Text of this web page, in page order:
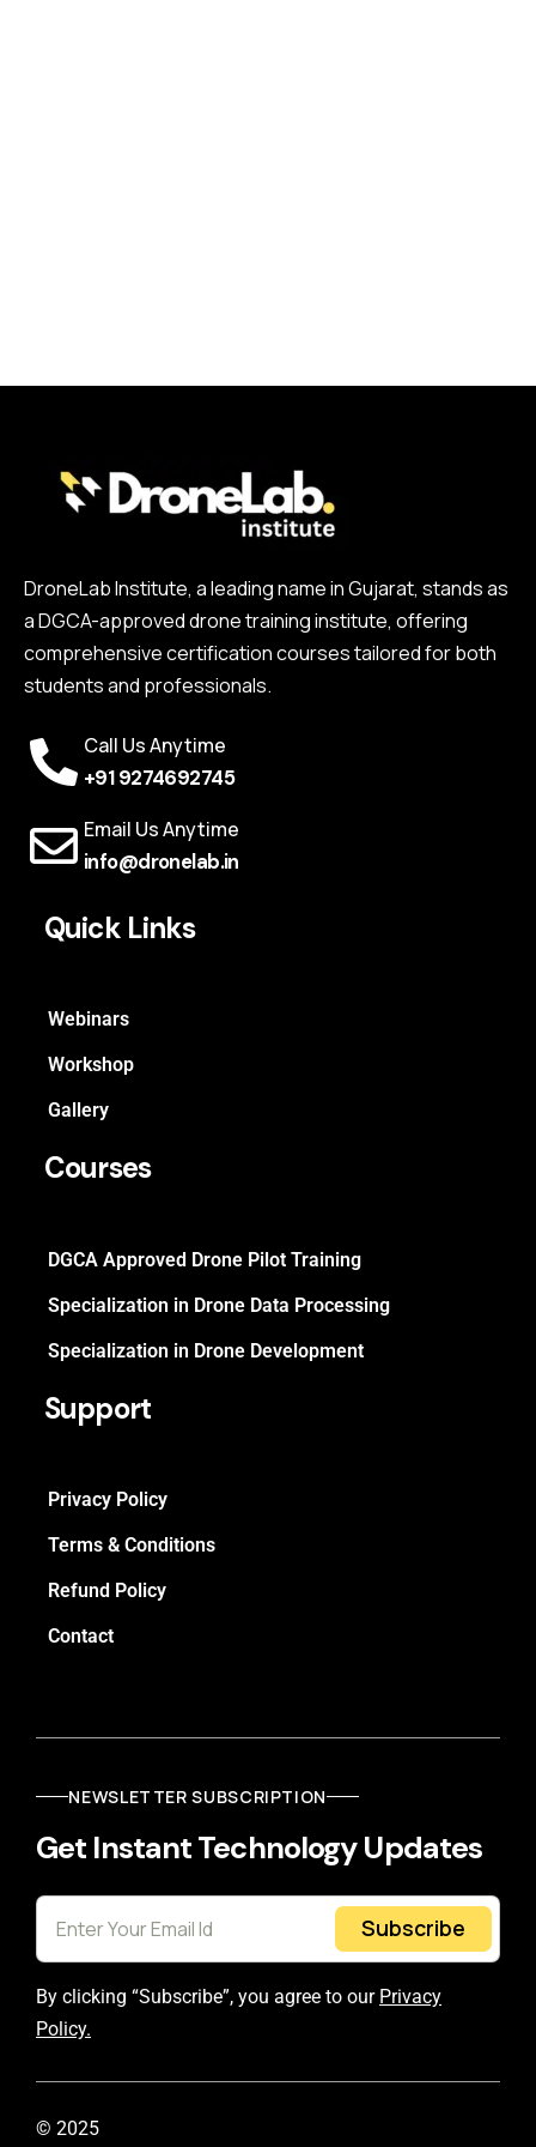
DroneLab Institute, a leading name in Gujarat, stands as
a DGCA-approved drone training institute, offering
comprehensive certification courses tailored for both
students and professionals.
Call Us Anytime
+91 9274692745
Email Us Anytime
info@dronelab.in
Quick Links
Webinars
Workshop
Gallery
Courses
DGCA Approved Drone Pilot Training
Specialization in Drone Data Processing
Specialization in Drone Development
Support
Privacy Policy
Terms & Conditions
Refund Policy
Contact
NEWSLETTER SUBSCRIPTION
Get Instant Technology Updates
Subscribe
By clicking “Subscribe”, you agree to our Privacy
Policy.
© 2025